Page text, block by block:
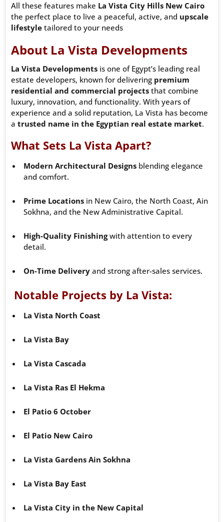
All these features make La Vista City Hills New Cairo
the perfect place to live a peaceful, active, and upscale
lifestyle tailored to your needs
About La Vista Developments
La Vista Developments is one of Egypt’s leading real
estate developers, known for delivering premium
residential and commercial projects that combine
luxury, innovation, and functionality. With years of
experience and a solid reputation, La Vista has become
a trusted name in the Egyptian real estate market.
What Sets La Vista Apart?
Modern Architectural Designs blending elegance
and comfort.
Prime Locations in New Cairo, the North Coast, Ain
Sokhna, and the New Administrative Capital.
High-Quality Finishingwith attention to every
detail.
On-Time Delivery and strong after-sales services.
Notable Projects by La Vista:
La Vista North Coast
La Vista Bay
La Vista Cascada
La Vista Ras El Hekma
El Patio 6 October
El Patio New Cairo
La Vista Gardens Ain Sokhna
La Vista Bay East
La Vista City in the New Capital